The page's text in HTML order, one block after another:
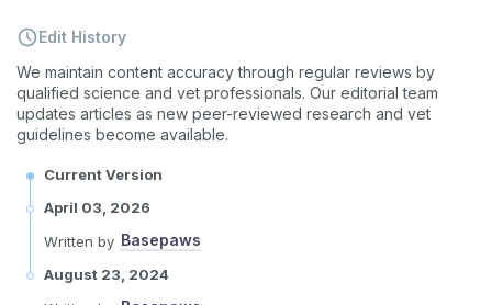
Edit History
We maintain content accuracy through regular reviews by
qualified science and vet professionals. Our editorial team
updates articles as new peer-reviewed research and vet
guidelines become available.
Current Version
April 03, 2026
Written by Basepaws
August 23, 2024